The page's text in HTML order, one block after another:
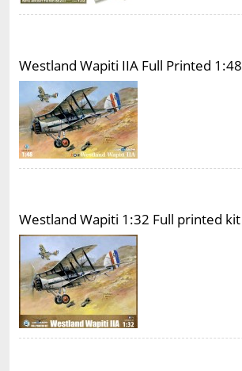
Westland Wapiti IIA Full Printed 1:48
Westland Wapiti 1:32 Full printed kit